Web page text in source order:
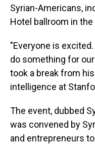
Syrian-Americans,
Hotel ballroom in
"Everyone is
do something for
took a break from
intelligence at
The event, dubbed
was convened by
and entrepreneurs